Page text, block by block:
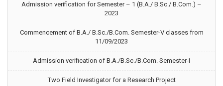
Admission verification for Semester – 1 (B.A./ B.Sc./ B.Com.) –
2023
Commencement of B.A./ B.Sc./B.Com. Semester-V classes from
11/09/2023
Admission verification of B.A./B.Sc./B.Com. Semester-I
Two Field Investigator for a Research Project